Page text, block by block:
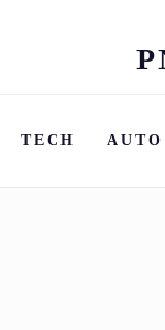
TECH AUTO